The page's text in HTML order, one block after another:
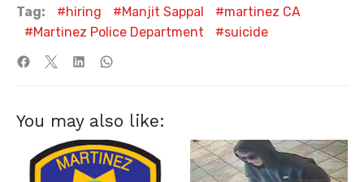
Tag: hiring Manjit Sappal
martinez CA
Martinez Police Department
suicide
You may also like: